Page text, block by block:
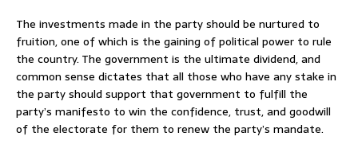
The investments made in the party should be nurtured to
fruition, one of which is the gaining of political power to rule
the country. The government is the ultimate dividend, and
common sense dictates that all those who have any stake in
the party should support that government to fulfill the
party’s manifesto to win the confidence, trust, and goodwill
of the electorate for them to renew the party’s mandate.